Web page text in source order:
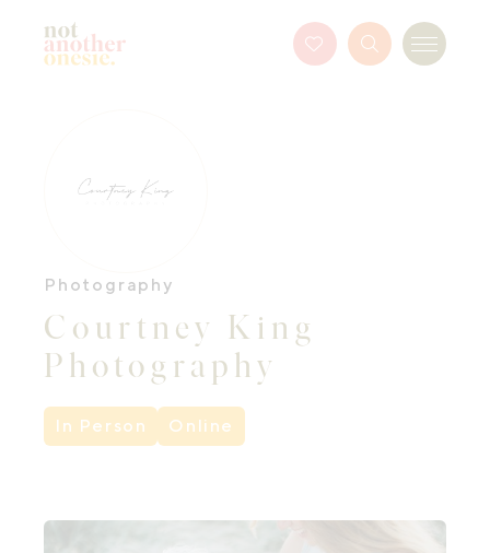
Favourites
Button
Search Menu
Photography
Courtney King
Photography
In Person Online